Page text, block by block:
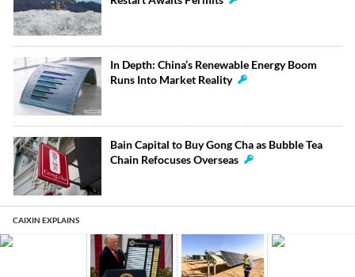
In Depth: China’s Renewable Energy Boom
Runs Into Market Reality
Bain Capital to Buy Gong Cha as Bubble Tea
Chain Refocuses Overseas
CAIXIN EXPLAINS